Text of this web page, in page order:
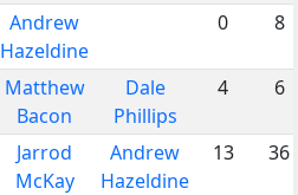
Andrew
Hazeldine
0 8
Matthew
Bacon
Dale
Phillips
4 6
Jarrod
McKay
Andrew
Hazeldine
13 36